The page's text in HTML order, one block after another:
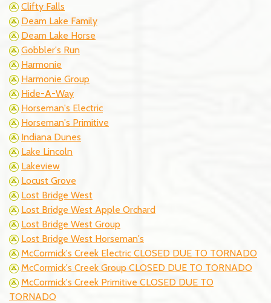
Clifty Falls
Deam Lake Family
Deam Lake Horse
Gobbler's Run
Harmonie
Harmonie Group
Hide-A-Way
Horseman's Electric
Horseman's Primitive
Indiana Dunes
Lake Lincoln
Lakeview
Locust Grove
Lost Bridge West
Lost Bridge West Apple Orchard
Lost Bridge West Group
Lost Bridge West Horseman's
McCormick's Creek Electric CLOSED DUE TO TORNADO
McCormick's Creek Group CLOSED DUE TO TORNADO
McCormick's Creek Primitive CLOSED DUE TO
TORNADO